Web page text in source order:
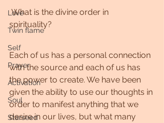
Love
Twin flame
Self
Prayer
Activation
Soul
Starseed
spirituality?
Each of us has a personal connection
with the source and each of us has
the power to create. We have been
given the ability to use our thoughts in
order to manifest anything that we
desire in our lives, but what many